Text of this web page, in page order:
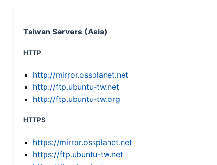
Taiwan Servers (Asia)
HTTP
http://mirror.ossplanet.net
http://ftp.ubuntu-tw.net
http://ftp.ubuntu-tw.org
HTTPS
https://mirror.ossplanet.net
https://ftp.ubuntu-tw.net